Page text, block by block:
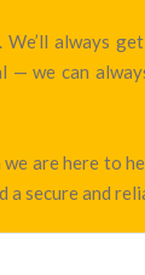
always
we can
are here to
secure and